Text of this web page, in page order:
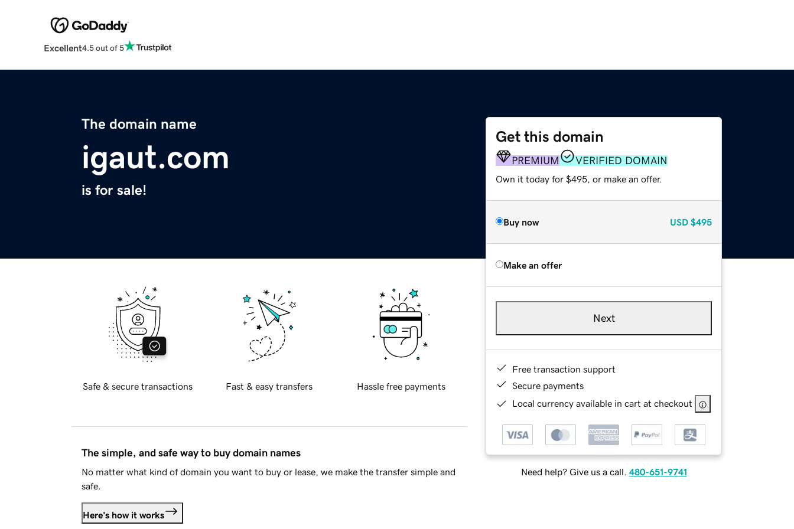
Excellent4.5 out of 5
The domain name
igaut.com
is for sale!
Get this domain
PREMIUM VERIFIED DOMAIN
Own it today for $495, or make an offer.
Buy now USD $495
Make an offer
Next
Free transaction support
Secure payments
Local currency available in cart at checkout
Need help? Give us a call. 480-651-9741
Safe & secure transactions Fast & easy transfers Hassle free payments
The simple, and safe way to buy domain names
No matter what kind of domain you want to buy or lease, we make the transfer simple and
safe.
Here's how it works